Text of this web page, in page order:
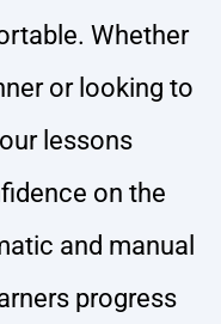
Whether
or looking to
lessons
on the
and manual
progress